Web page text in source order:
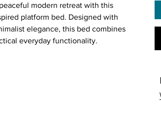
modern retreat with this
platform bed. Designed with
elegance, this bed combines
everyday functionality.